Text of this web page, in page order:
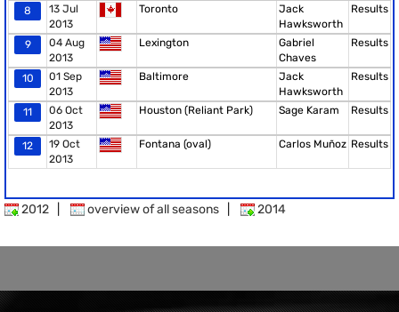
8
13 Jul
2013
Toronto
Jack
Hawksworth
Results
9
04 Aug
2013
Lexington
Gabriel
Chaves
Results
10
01 Sep
2013
Baltimore
Jack
Hawksworth
Results
11
06 Oct
2013
Houston (Reliant Park) Sage Karam Results
12
19 Oct
2013
Fontana (oval) Carlos Muñoz Results
2012 overview of all seasons 2014